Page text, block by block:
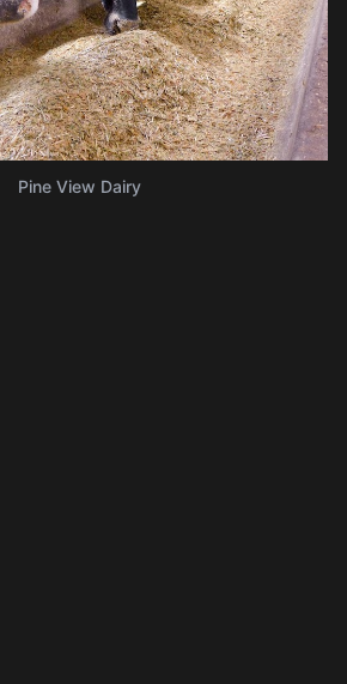
Pine View Dairy